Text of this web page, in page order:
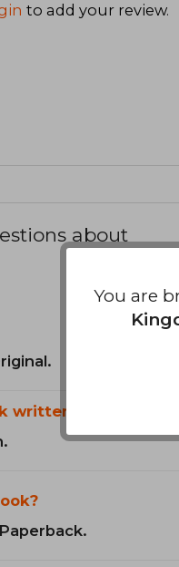
to add your review.
about
written?
You are